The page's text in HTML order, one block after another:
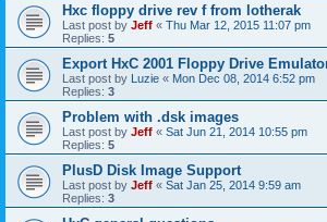
Hxc floppy drive rev f from lotherak
Last post by Jeff « Thu Mar 12, 2015 11:07 pm
Replies: 5
Export HxC 2001 Floppy Drive
Last post by Luzie « Mon Dec 08, 2014 6:52 pm
Replies: 3
Problem with .dsk images
Last post by Jeff « Sat Jun 21, 2014 10:55 pm
Replies: 5
PlusD Disk Image Support
Last post by Jeff « Sat Jan 25, 2014 9:59 am
Replies: 3